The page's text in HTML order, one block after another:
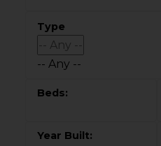
-- Any --